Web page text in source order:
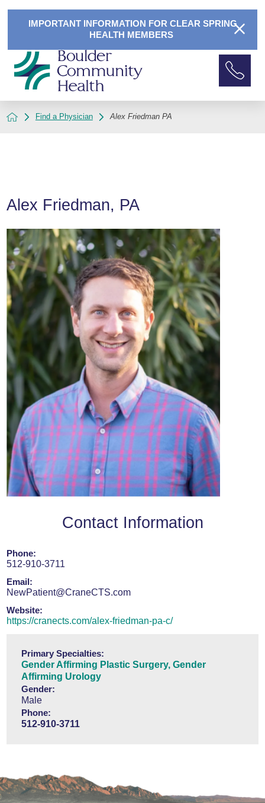
IMPORTANT INFORMATION FOR CLEAR SPRING
HEALTH MEMBERS
Find a Physician Alex Friedman PA
Alex Friedman, PA
Contact Information
Phone:
512-910-3711
Email:
NewPatient@CraneCTS.com
Website:
https://cranects.com/alex-friedman-pa-c/
Primary Specialties:
Gender Affirming Plastic Surgery, Gender
Affirming Urology
Gender:
Male
Phone:
512-910-3711